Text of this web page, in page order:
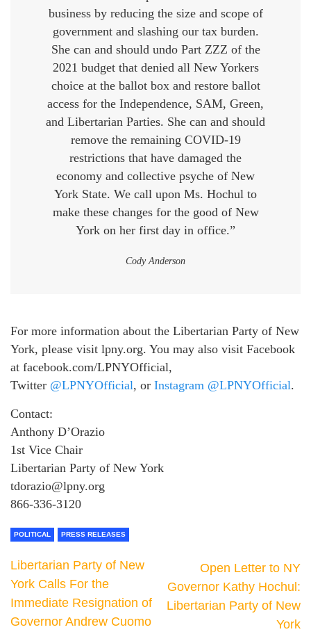
business by reducing the size and scope of
government and slashing our tax burden.
She can and should undo Part ZZZ of the
2021 budget that denied all New Yorkers
choice at the ballot box and restore ballot
access for the Independence, SAM, Green,
and Libertarian Parties. She can and should
remove the remaining COVID-19
restrictions that have damaged the
economy and collective psyche of New
York State. We call upon Ms. Hochul to
make these changes for the good of New
York on her first day in office.”
Cody Anderson
For more information about the Libertarian Party of New
York, please visit lpny.org. You may also visit Facebook
at facebook.com/LPNYOfficial,
Twitter @LPNYOfficial, or Instagram @LPNYOfficial.
Contact:
Anthony D’Orazio
1st Vice Chair
Libertarian Party of New York
tdorazio@lpny.org
866-336-3120
POLITICAL PRESS RELEASES
Libertarian Party of New
York Calls For the
Immediate Resignation of
Governor Andrew Cuomo
Open Letter to NY
Governor Kathy Hochul:
Libertarian Party of New
York